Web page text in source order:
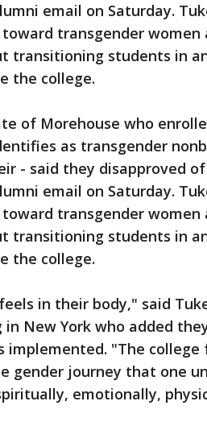
email on Saturday.
transgender women
transitioning students in
the college.
of Morehouse who
as transgender
- said they disapproved
email on Saturday.
transgender women
transitioning students in
the college.
in their body," said
New York who added
"The college
gender journey that one
emotionally,